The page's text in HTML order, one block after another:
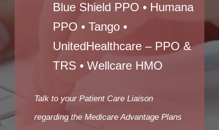
Blue Shield PPO • Humana
PPO • Tango •
UnitedHealthcare – PPO &
TRS • Wellcare HMO
Talk to your Patient Care Liaison
regarding the Medicare Advantage Plans